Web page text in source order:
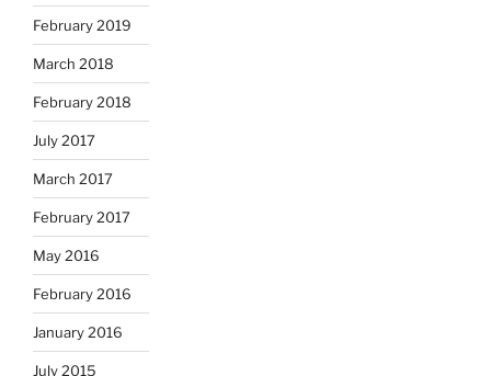
February 2019
March 2018
February 2018
July 2017
March 2017
February 2017
May 2016
February 2016
January 2016
July 2015